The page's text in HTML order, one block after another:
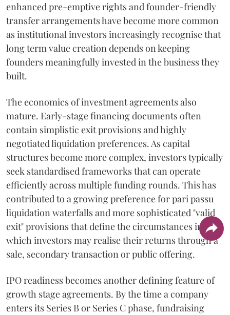
enhanced pre-emptive rights and founder-friendly
transfer arrangements have become more common
as institutional investors increasingly recognise that
long term value creation depends on keeping
founders meaningfully invested in the business they
built.
The economics of investment agreements also
mature. Early-stage financing documents often
contain simplistic exit provisions and highly
negotiated liquidation preferences. As capital
structures become more complex, investors typically
seek standardised frameworks that can operate
efficiently across multiple funding rounds. This has
contributed to a growing preference for pari passu
liquidation waterfalls and more sophisticated "valid
exit" provisions that define the circumstances in
which investors may realise their returns through a
sale, secondary transaction or public offering.
IPO readiness becomes another defining feature of
growth stage agreements. By the time a company
enters its Series B or Series C phase, fundraising